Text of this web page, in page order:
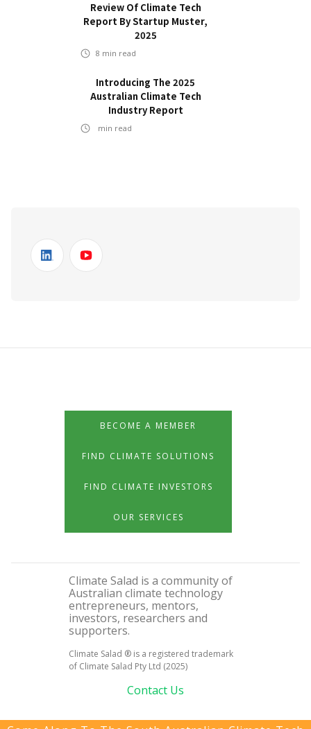
Review Of Climate Tech
Report By Startup Muster,
2025
8 min read
Introducing The 2025
Australian Climate Tech
Industry Report
min read
BECOME A MEMBER
FIND CLIMATE SOLUTIONS
FIND CLIMATE INVESTORS
OUR SERVICES
Climate Salad is a community of
Australian climate technology
entrepreneurs, mentors,
investors, researchers and
supporters.
Climate Salad ® is a registered trademark
of Climate Salad Pty Ltd (2025)
Contact Us